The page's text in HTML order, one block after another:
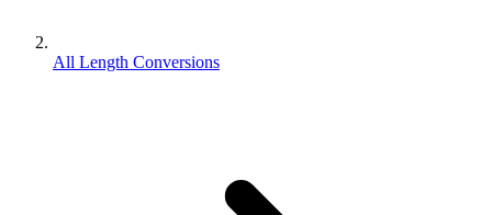
All Length Conversions